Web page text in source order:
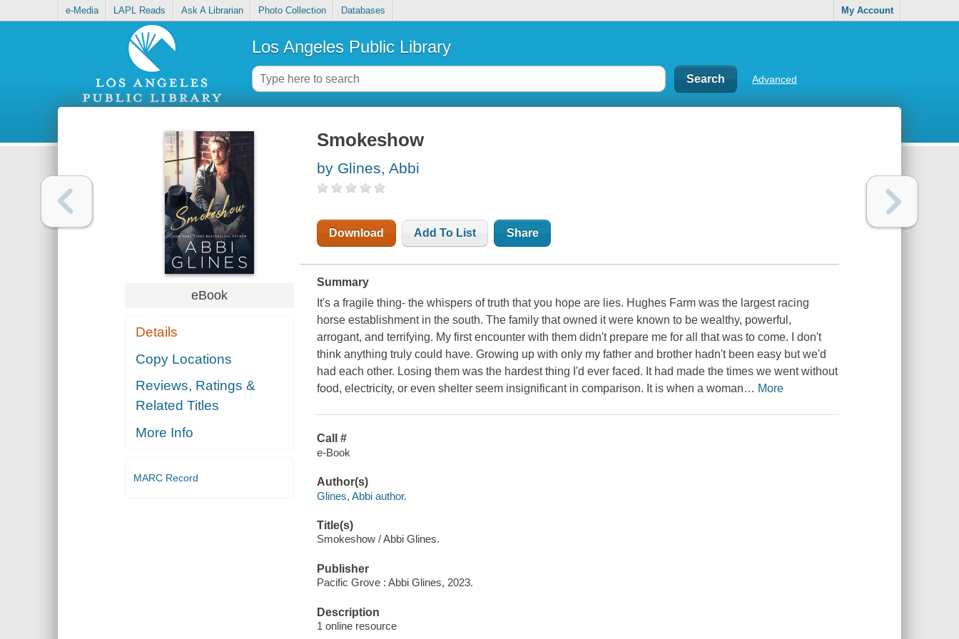
e-Media LAPL Reads Ask A Librarian Photo Collection Databases My Account
Los Angeles Public Library
Advanced
eBook
Details
Copy Locations
Reviews, Ratings &
Related Titles
More Info
MARC Record
Smokeshow
by Glines, Abbi
Download Add To List Share
Summary
It's a fragile thing- the whispers of truth that you hope are lies. Hughes Farm was the largest racing
horse establishment in the south. The family that owned it were known to be wealthy, powerful,
arrogant, and terrifying. My first encounter with them didn't prepare me for all that was to come. I don't
think anything truly could have. Growing up with only my father and brother hadn't been easy but we'd
had each other. Losing them was the hardest thing I'd ever faced. It had made the times we went without
food, electricity, or even shelter seem insignificant in comparison. It is when a woman… More
Call #
e-Book
Author(s)
Glines, Abbi author.
Title(s)
Smokeshow / Abbi Glines.
Publisher
Pacific Grove : Abbi Glines, 2023.
Description
1 online resource